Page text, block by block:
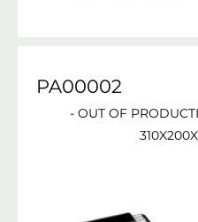
PA00002
- OUT OF